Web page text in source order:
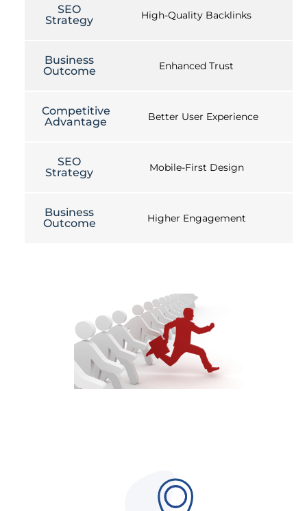
SEO
Strategy
High-Quality Backlinks
Business
Outcome
Enhanced Trust
Competitive
Advantage
Better User Experience
SEO
Strategy
Mobile-First Design
Business
Outcome
Higher Engagement